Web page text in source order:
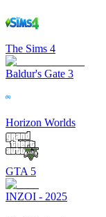
The Sims 4
Baldur's Gate 3
Horizon Worlds
GTA 5
INZOI - 2025